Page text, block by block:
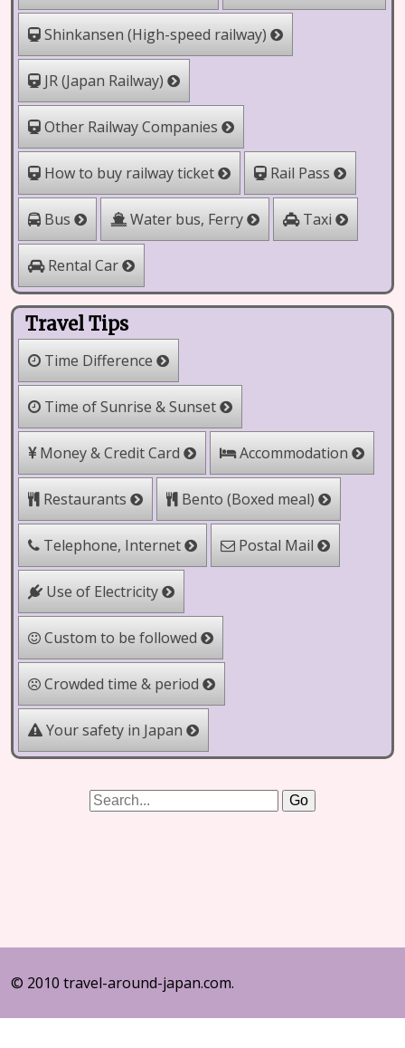
Shinkansen (High-speed railway)
JR (Japan Railway)
Other Railway Companies
How to buy railway ticket Rail Pass
Bus Water bus, Ferry Taxi
Rental Car
Travel Tips
Time Difference
Time of Sunrise & Sunset
Money & Credit Card Accommodation
Restaurants Bento (Boxed meal)
Telephone, Internet Postal Mail
Use of Electricity
Custom to be followed
Crowded time & period
Your safety in Japan
© 2010 travel-around-japan.com.